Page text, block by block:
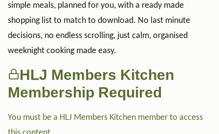
simple meals, planned for you, with a ready made
shopping list to match to download. No last minute
decisions, no endless scrolling, just calm, organised
weeknight cooking made easy.
HLJ Members Kitchen
Membership Required
You must be a HLJ Members Kitchen member to access